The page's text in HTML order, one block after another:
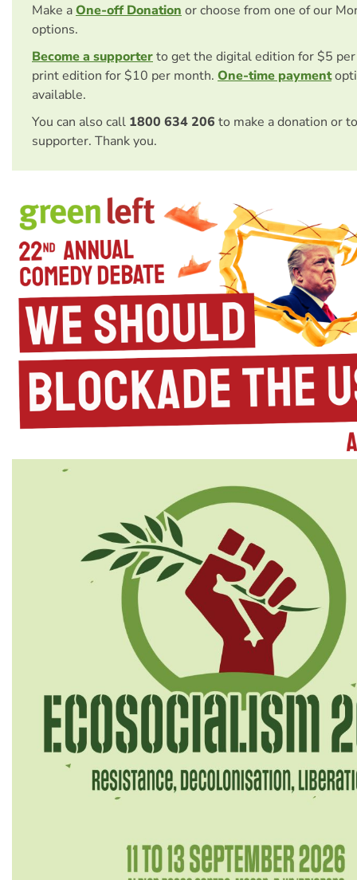
Make aOne-off Donation or choose from one of our
options.
Become a supporterto get the digital edition for $5
print edition for $10 per month. One-time payment
available.
You can also call 1800 634 206 to make a donation or
supporter. Thank you.